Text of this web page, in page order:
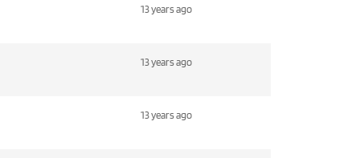
13 years ago
13 years ago
13 years ago